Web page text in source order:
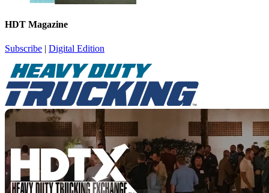
HDT Magazine
Subscribe | Digital Edition